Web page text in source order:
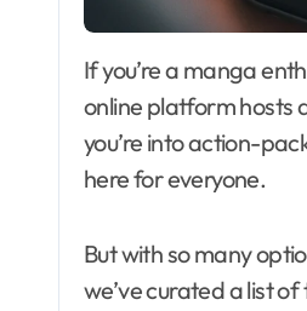
If you’re a manga enthusiast, then ReadMyManga com is your ultimate treasure trove. This
online platform hosts
you’re into action-
here for everyone.
But with so many
we’ve curated a list